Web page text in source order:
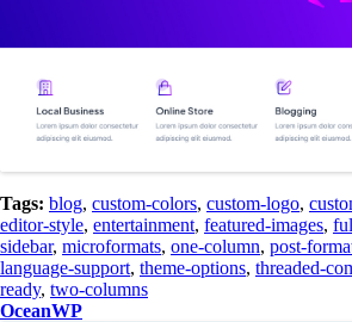
Tags: blog, custom-colors, custom-logo,
editor-style, entertainment, featured-images,
sidebar, microformats, one-column, post-
language-support, theme-options, threaded-
ready, two-columns
OceanWP